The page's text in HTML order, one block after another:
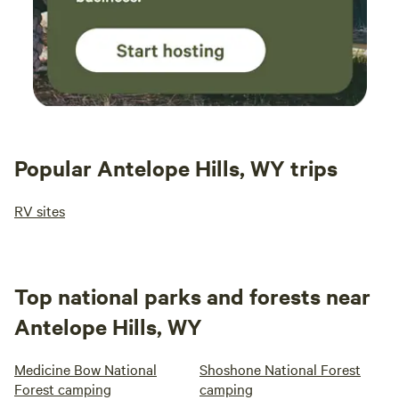
Popular Antelope Hills, WY trips
RV sites
Top national parks and forests near
Antelope Hills, WY
Medicine Bow National
Forest camping
Shoshone National Forest
camping